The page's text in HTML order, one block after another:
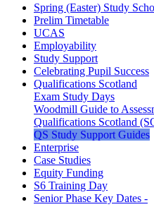
Spring (Easter) Study
Prelim Timetable
UCAS
Employability
Study Support
Celebrating Pupil Success
Qualifications Scotland
Exam Study Days
Woodmill Guide to
Qualifications Scotland
QS Study Support Guides
Enterprise
Case Studies
Equity Funding
S6 Training Day
Senior Phase Key Dates -